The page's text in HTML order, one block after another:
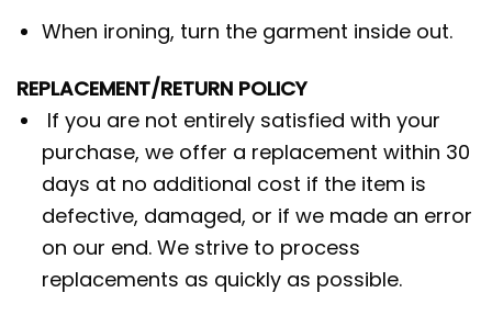
When ironing, turn the garment inside out.
REPLACEMENT/RETURN POLICY
If you are not entirely satisfied with your
purchase, we offer a replacement within 30
days at no additional cost if the item is
defective, damaged, or if we made an error
on our end. We strive to process
replacements as quickly as possible.